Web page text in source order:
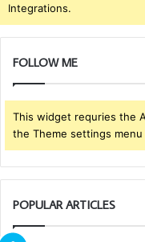
Integrations.
FOLLOW ME
This widget requries the
the Theme settings menu
POPULAR ARTICLES